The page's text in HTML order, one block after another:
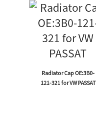
Radiator Cap OE:3B0-
121-321 for VW PASSAT